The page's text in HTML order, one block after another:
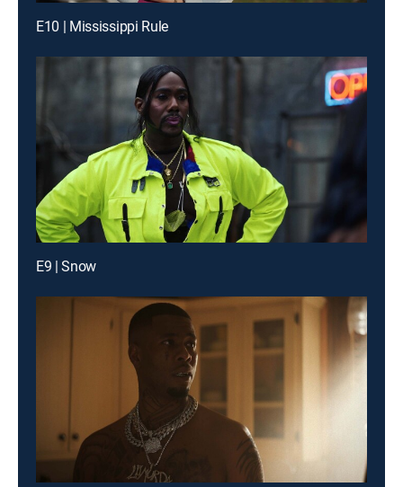
E10 | Mississippi Rule
E9 | Snow